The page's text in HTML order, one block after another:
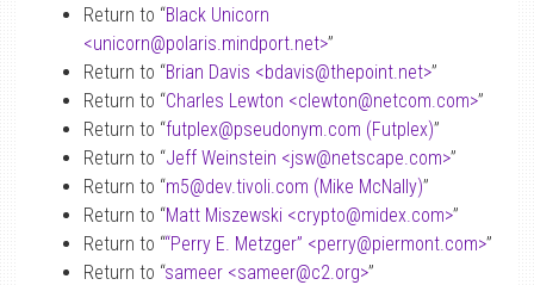
Return to “Black Unicorn
<unicorn@polaris.mindport.net>”
Return to “Brian Davis <bdavis@thepoint.net>”
Return to “Charles Lewton <clewton@netcom.com>”
Return to “futplex@pseudonym.com (Futplex)”
Return to “Jeff Weinstein <jsw@netscape.com>”
Return to “m5@dev.tivoli.com (Mike McNally)”
Return to “Matt Miszewski <crypto@midex.com>”
Return to ““Perry E. Metzger” <perry@piermont.com>”
Return to “sameer <sameer@c2.org>”